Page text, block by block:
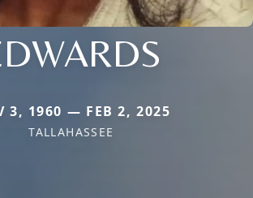
3, 1960 — FEB 2, 2025
TALLAHASSEE